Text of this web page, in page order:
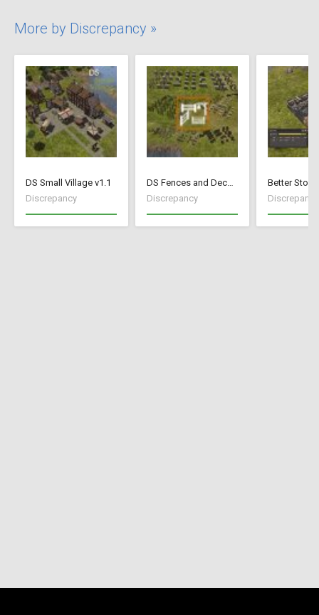
More by Discrepancy »
DS Small Village v1.1
Discrepancy
DS Fences and Decorations
Discrepancy
Better
Discrepancy